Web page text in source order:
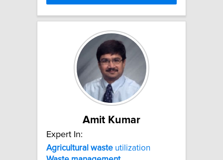
Amit Kumar
Expert In:
Agricultural waste utilization